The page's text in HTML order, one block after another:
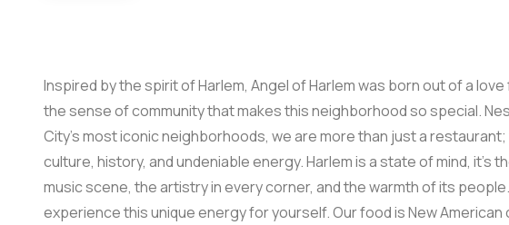
Inspired by the spirit of Harlem, Angel of Harlem was born out of a
the sense of community that makes this neighborhood so special.
City’s most iconic neighborhoods, we are more than just a restaurant;
culture, history, and undeniable energy. Harlem is a state of mind,
music scene, the artistry in every corner, and the warmth of its
experience this unique energy for yourself. Our food is New American